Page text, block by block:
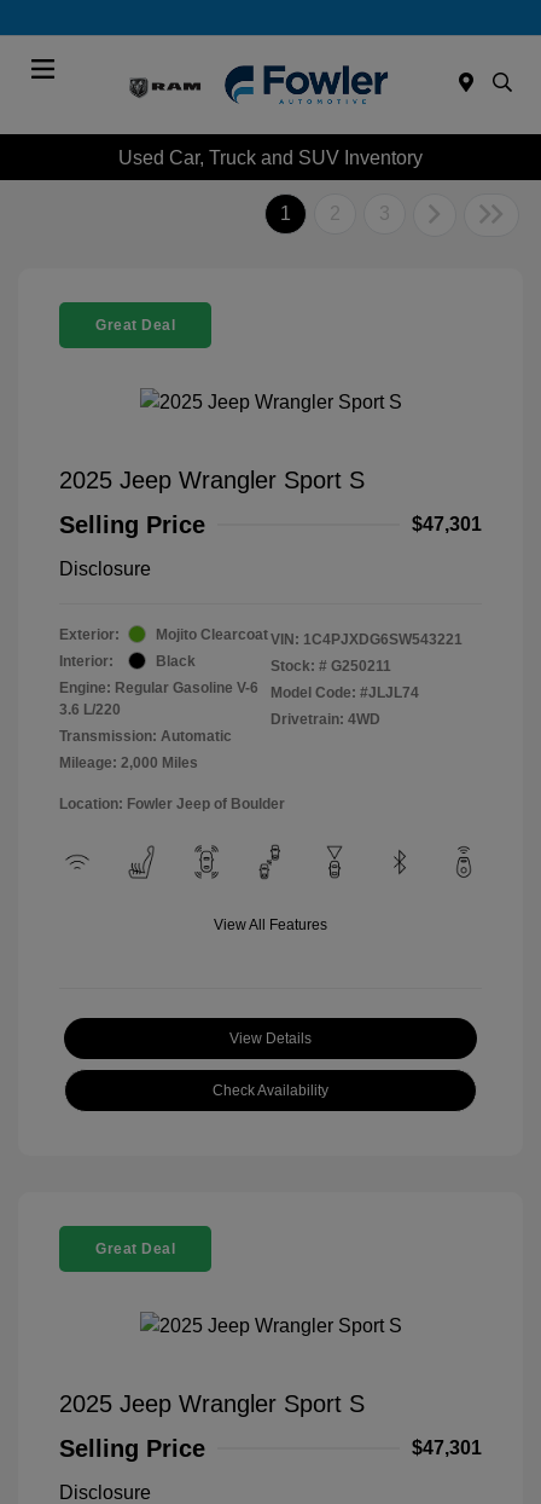
Used Car, Truck and SUV Inventory
1 2 3
Great Deal
2025 Jeep Wrangler Sport S
Selling Price
$47,301
Disclosure
Exterior:
Mojito Clearcoat
Interior:
Black
Engine: Regular Gasoline V-6
3.6 L/220
Transmission: Automatic
Mileage: 2,000 Miles
VIN: 1C4PJXDG6SW543221
Stock: # G250211
Model Code: #JLJL74
Drivetrain: 4WD
Location: Fowler Jeep of Boulder
View All Features
View Details
Check Availability
Great Deal
2025 Jeep Wrangler Sport S
Selling Price
$47,301
Disclosure